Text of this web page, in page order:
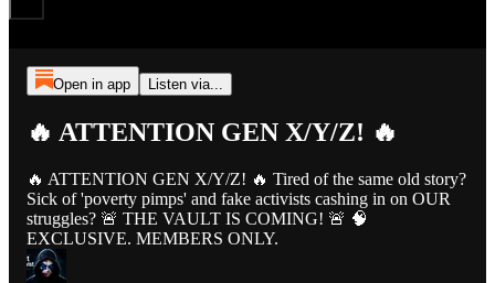
Open in app Listen via...
🔥 ATTENTION GEN X/Y/Z! 🔥
🔥 ATTENTION GEN X/Y/Z! 🔥 Tired of the same old story?
Sick of 'poverty pimps' and fake activists cashing in on OUR
struggles? 🚨 THE VAULT IS COMING! 🚨 🧠
EXCLUSIVE. MEMBERS ONLY.